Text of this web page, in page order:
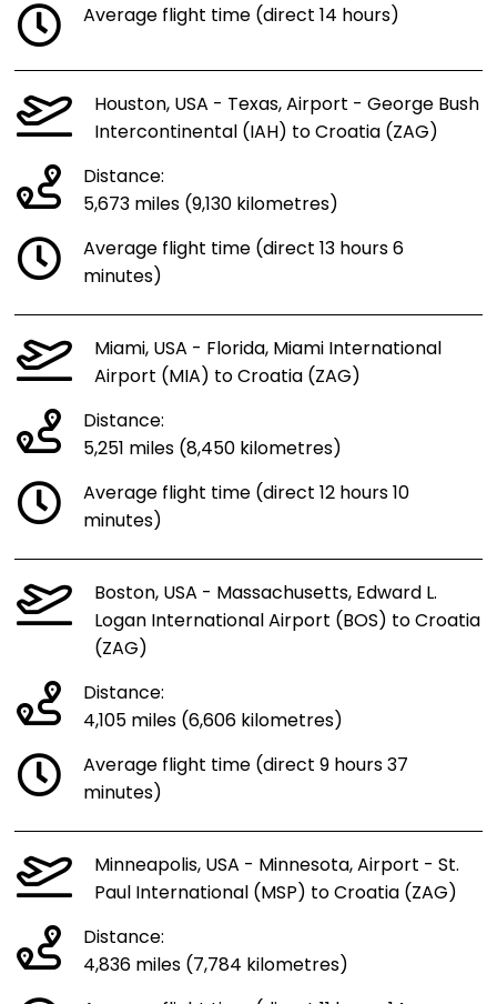
Average flight time (direct 14 hours)
Houston, USA - Texas, Airport - George Bush
Intercontinental (IAH) to Croatia (ZAG)
Distance:
5,673 miles (9,130 kilometres)
Average flight time (direct 13 hours 6
minutes)
Miami, USA - Florida, Miami International
Airport (MIA) to Croatia (ZAG)
Distance:
5,251 miles (8,450 kilometres)
Average flight time (direct 12 hours 10
minutes)
Boston, USA - Massachusetts, Edward L.
Logan International Airport (BOS) to Croatia
(ZAG)
Distance:
4,105 miles (6,606 kilometres)
Average flight time (direct 9 hours 37
minutes)
Minneapolis, USA - Minnesota, Airport - St.
Paul International (MSP) to Croatia (ZAG)
Distance:
4,836 miles (7,784 kilometres)